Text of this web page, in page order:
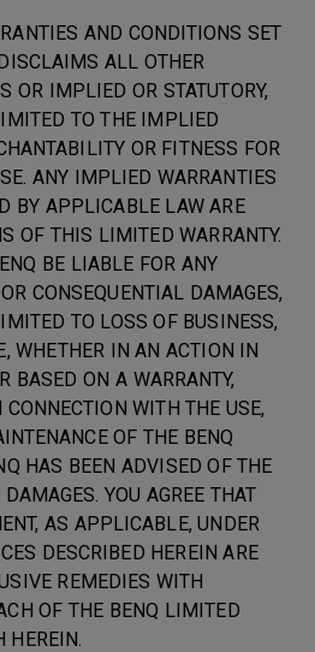
AND CONDITIONS SET
ALL OTHER
OR IMPLIED OR STATUTORY,
TO THE IMPLIED
OR FITNESS FOR
ANY IMPLIED WARRANTIES
BY APPLICABLE LAW ARE
OF THIS LIMITED WARRANTY.
BE LIABLE FOR ANY
CONSEQUENTIAL DAMAGES,
TO LOSS OF BUSINESS,
WHETHER IN AN ACTION IN
BASED ON A WARRANTY,
WITH THE USE,
OF THE BENQ
HAS BEEN ADVISED OF THE
YOU AGREE THAT
AS APPLICABLE, UNDER
DESCRIBED HEREIN ARE
REMEDIES WITH
OF THE BENQ LIMITED
HEREIN.